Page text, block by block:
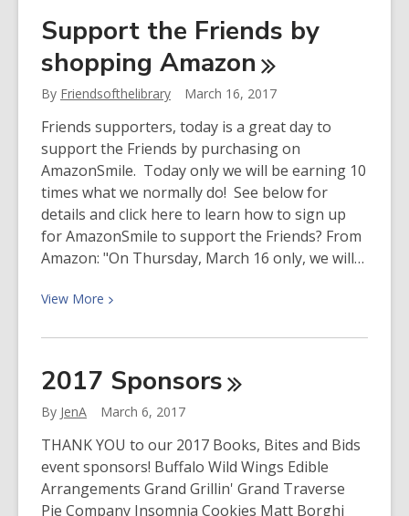
purses
for
Support the Friends by
shopping Amazon
By Friendsofthelibrary March 16, 2017
Friends supporters, today is a great day to
support the Friends by purchasing on
AmazonSmile. Today only we will be earning 10
times what we normally do! See below for
details and click here to learn how to sign up
for AmazonSmile to support the Friends? From
Amazon: "On Thursday, March 16 only, we will…
View More View
about
the
Friends
shopping
Amazon
2017 Sponsors
By JenA March 6, 2017
THANK YOU to our 2017 Books, Bites and Bids
event sponsors! Buffalo Wild Wings Edible
Arrangements Grand Grillin' Grand Traverse
Pie Company Insomnia Cookies Matt Borghi